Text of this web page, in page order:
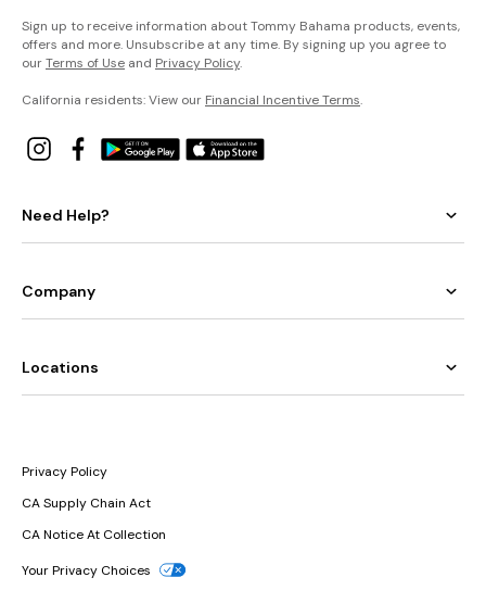
Sign up to receive information about Tommy Bahama products, events,
offers and more. Unsubscribe at any time. By signing up you agree to
ourTerms of Use and Privacy Policy.
California residents: View our Financial Incentive Terms.
Need Help?
Company
Locations
Privacy Policy
CA Supply Chain Act
CA Notice At Collection
Your Privacy Choices